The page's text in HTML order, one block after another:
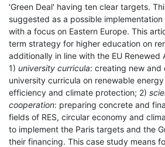
'Green Deal' having ten clear targets.
suggested as a possible implementation
with a focus on Eastern Europe. This
term strategy for higher education on
additionally in line with the EU Renewed
1) university curricula: creating new and
university curricula on renewable
efficiency and climate protection; 2)
cooperation: preparing concrete and
fields of RES, circular economy and
to implement the Paris targets and the
their financing. This case study means